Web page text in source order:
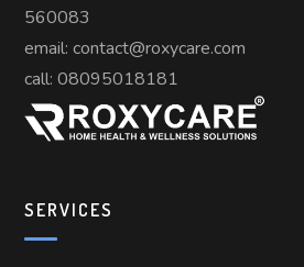
560083
email: contact@roxycare.com
call:08095018181
SERVICES